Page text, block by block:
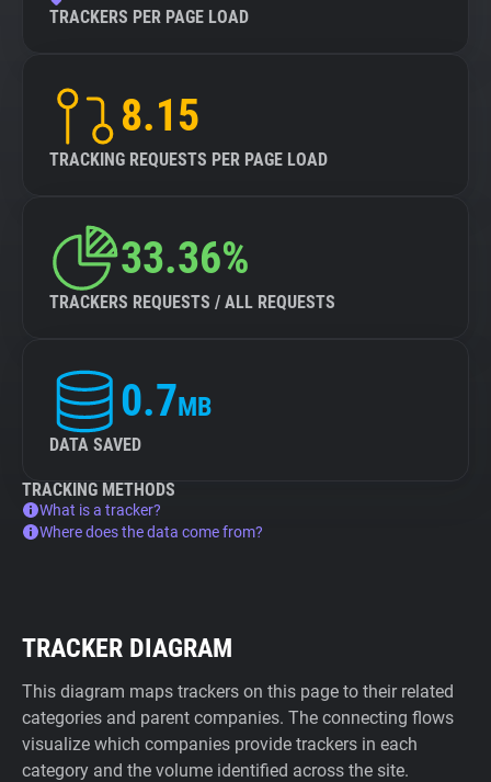
TRACKERS PER PAGE LOAD
8.15
TRACKING REQUESTS PER PAGE LOAD
33.36%
TRACKERS REQUESTS / ALL REQUESTS
0.7MB
DATA SAVED
TRACKING METHODS
What is a tracker?
Where does the data come from?
TRACKER DIAGRAM
This diagram maps trackers on this page to their related
categories and parent companies. The connecting flows
visualize which companies provide trackers in each
category and the volume identified across the site.